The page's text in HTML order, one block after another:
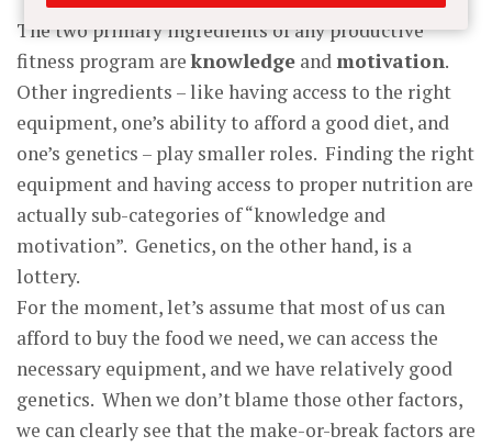
The two primary ingredients of any productive
fitness program areknowledge and motivation.
Other ingredients – like having access to the right
equipment, one’s ability to afford a good diet, and
one’s genetics – play smaller roles. Finding the right
equipment and having access to proper nutrition are
actually sub-categories of “knowledge and
motivation”. Genetics, on the other hand, is a
lottery.
For the moment, let’s assume that most of us can
afford to buy the food we need, we can access the
necessary equipment, and we have relatively good
genetics. When we don’t blame those other factors,
we can clearly see that the make-or-break factors are